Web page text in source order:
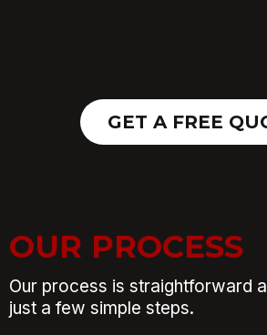
GET A FREE
OUR PROCESS
Our process is straightforward
just a few simple steps.